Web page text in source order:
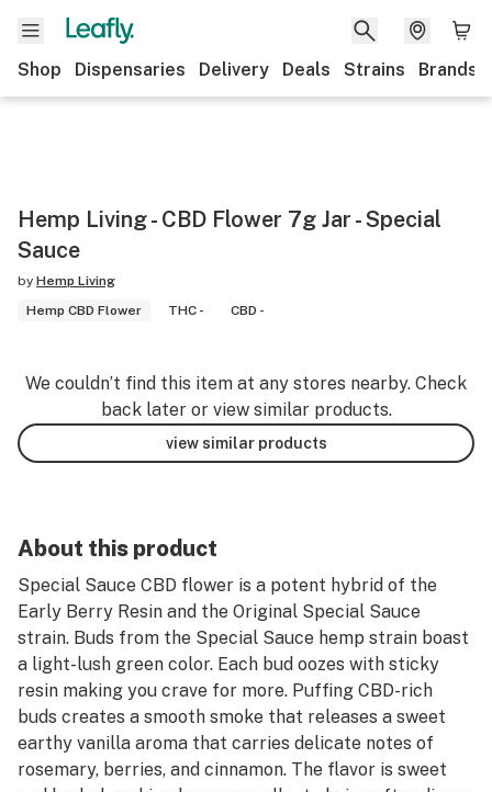
Shop Dispensaries Delivery Deals Strains Brands
Hemp Living - CBD Flower 7g Jar - Special
Sauce
by Hemp Living
Hemp CBD Flower
THC - CBD -
We couldn’t find this item at any stores nearby. Check
back later or view similar products.
view similar products
About this product
Special Sauce CBD flower is a potent hybrid of the
Early Berry Resin and the Original Special Sauce
strain. Buds from the Special Sauce hemp strain boast
a light-lush green color. Each bud oozes with sticky
resin making you crave for more. Puffing CBD-rich
buds creates a smooth smoke that releases a sweet
earthy vanilla aroma that carries delicate notes of
rosemary, berries, and cinnamon. The flavor is sweet